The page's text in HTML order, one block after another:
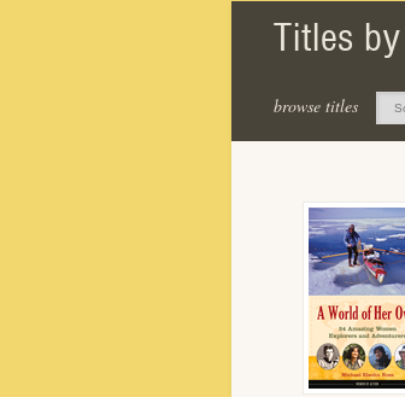
Titles
browse titles